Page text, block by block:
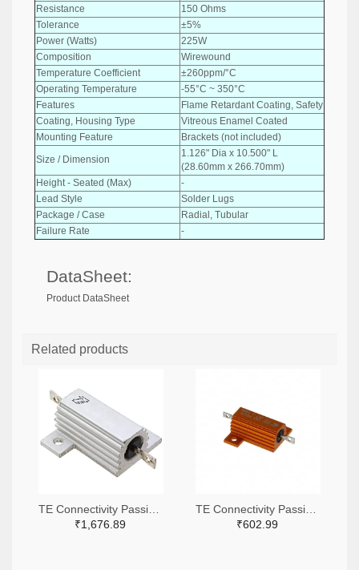
Resistance
150 Ohms
Tolerance
±5%
Power (Watts)
225W
Composition
Wirewound
Temperature Coefficient
±260ppm/°C
Operating Temperature
-55°C ~ 350°C
Features
Flame Retardant Coating, Safety
Coating, Housing Type
Vitreous Enamel Coated
Mounting Feature
Brackets (not included)
Size / Dimension
1.126" Dia x 10.500" L
(28.60mm x 266.70mm)
Height - Seated (Max)
-
Lead Style
Solder Lugs
Package / Case
Radial, Tubular
Failure Rate
-
DataSheet:
Product DataSheet
Related products
₹1,676.89
₹602.99